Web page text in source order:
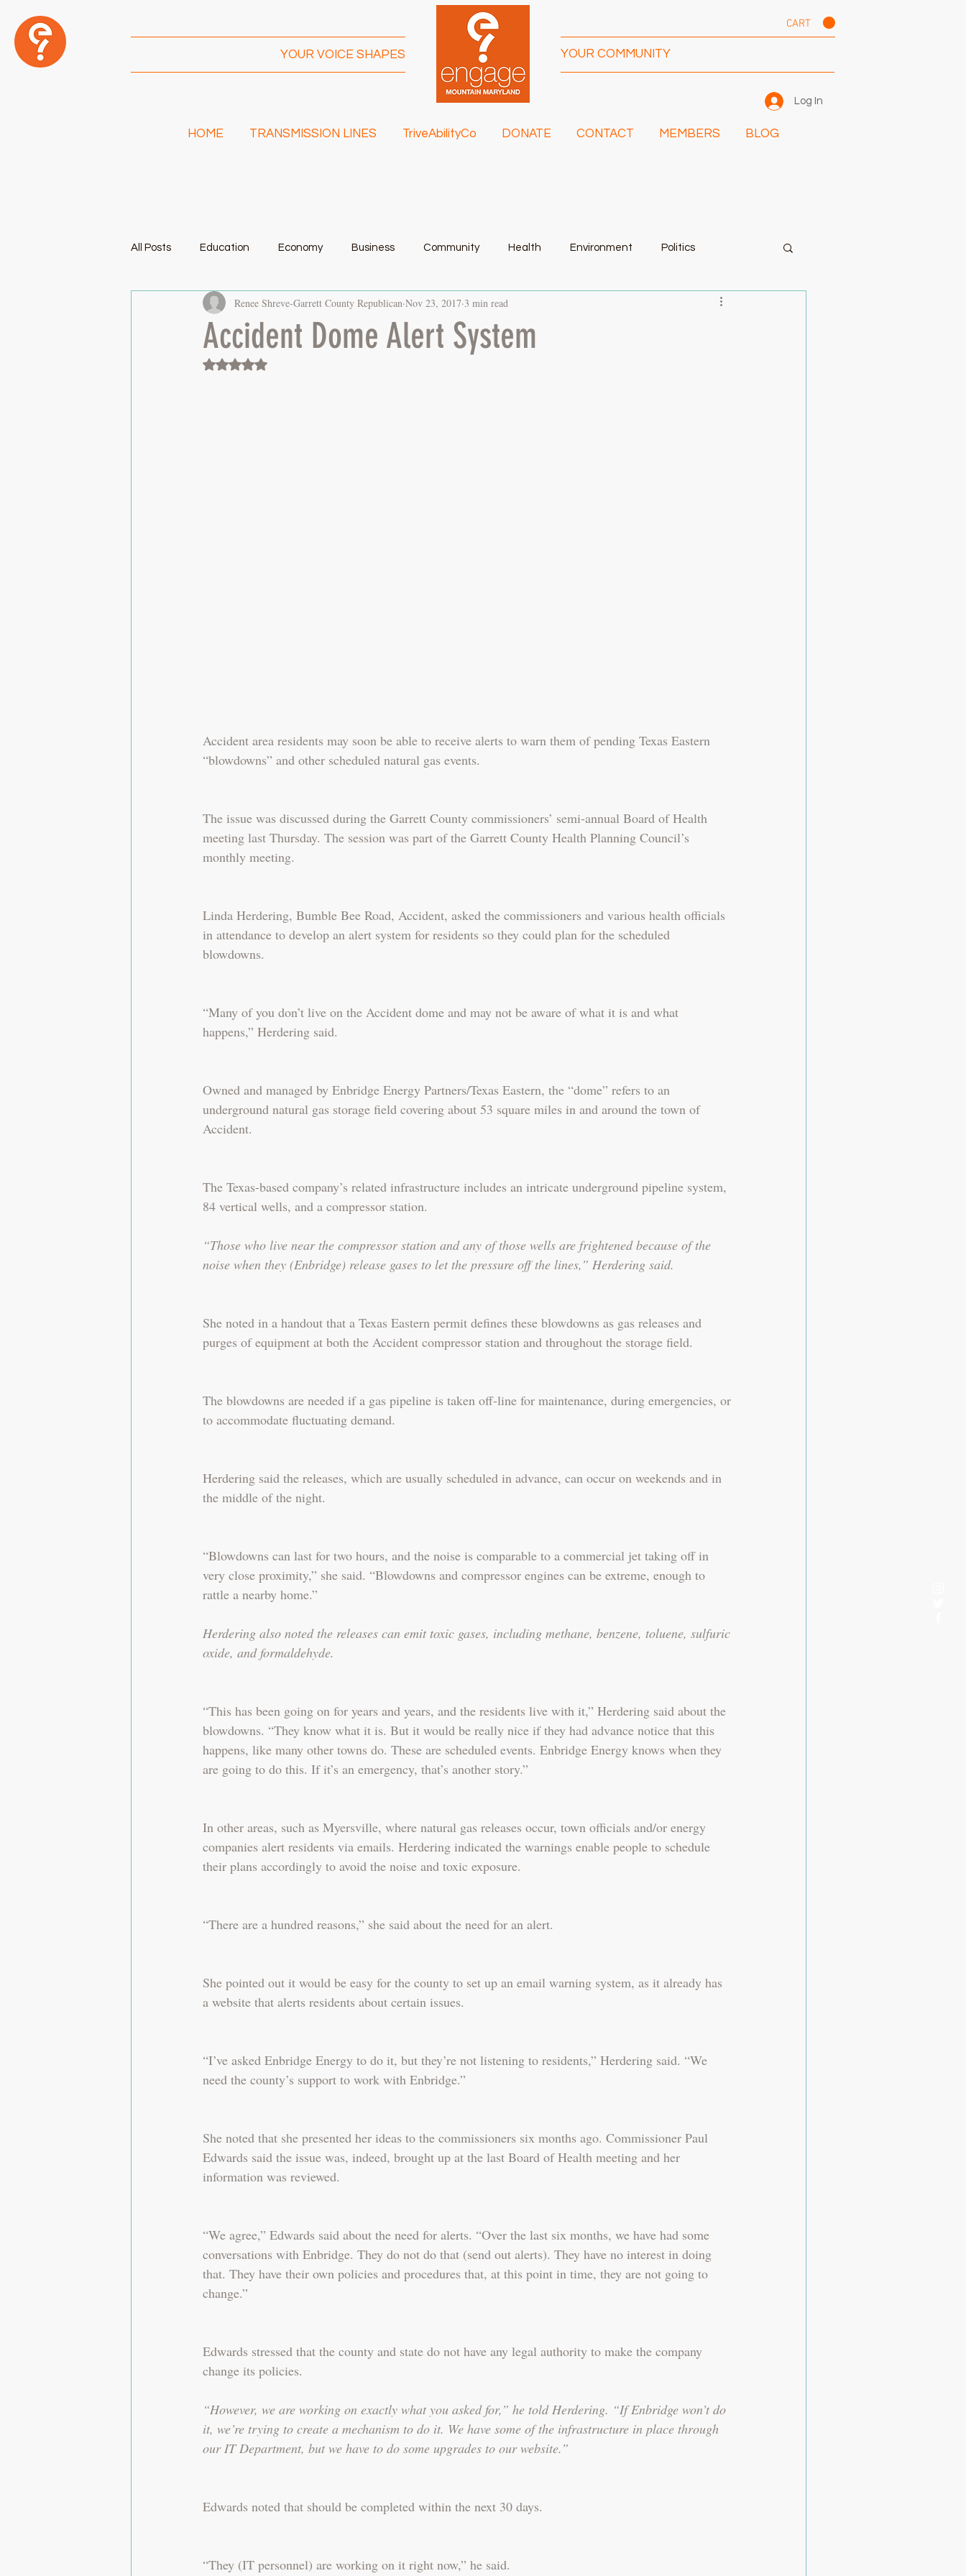
YOUR VOICE SHAPES
CART
YOUR COMMUNITY
Log In
HOME TRANSMISSION LINES TriveAbilityCo DONATE CONTACT MEMBERS BLOG
All Posts Education Economy Business Community Health Environment Politics
Transportation
Accident Dome Alert System
Renee Shreve-Garrett County Republican Nov 23, 2017 3 min read
Rated NaN out of 5 stars.
Accident area residents may soon be able to receive alerts to warn them of pending Texas Eastern
“blowdowns” and other scheduled natural gas events.
The issue was discussed during the Garrett County commissioners’ semi-annual Board of Health
meeting last Thursday. The session was part of the Garrett County Health Planning Council’s
monthly meeting.
Linda Herdering, Bumble Bee Road, Accident, asked the commissioners and various health officials
in attendance to develop an alert system for residents so they could plan for the scheduled
blowdowns.
“Many of you don’t live on the Accident dome and may not be aware of what it is and what
happens,” Herdering said.
Owned and managed by Enbridge Energy Partners/Texas Eastern, the “dome” refers to an
underground natural gas storage field covering about 53 square miles in and around the town of
Accident.
The Texas-based company’s related infrastructure includes an intricate underground pipeline system,
84 vertical wells, and a compressor station.
“Those who live near the compressor station and any of those wells are frightened because of the
noise when they (Enbridge) release gases to let the pressure off the lines,” Herdering said.
She noted in a handout that a Texas Eastern permit defines these blowdowns as gas releases and
purges of equipment at both the Accident compressor station and throughout the storage field.
The blowdowns are needed if a gas pipeline is taken off-line for maintenance, during emergencies, or
to accommodate fluctuating demand.
Herdering said the releases, which are usually scheduled in advance, can occur on weekends and in
the middle of the night.
“Blowdowns can last for two hours, and the noise is comparable to a commercial jet taking off in
very close proximity,” she said. “Blowdowns and compressor engines can be extreme, enough to
rattle a nearby home.”
Herdering also noted the releases can emit toxic gases, including methane, benzene, toluene, sulfuric
oxide, and formaldehyde.
“This has been going on for years and years, and the residents live with it,” Herdering said about the
blowdowns. “They know what it is. But it would be really nice if they had advance notice that this
happens, like many other towns do. These are scheduled events. Enbridge Energy knows when they
are going to do this. If it’s an emergency, that’s another story.”
In other areas, such as Myersville, where natural gas releases occur, town officials and/or energy
companies alert residents via emails. Herdering indicated the warnings enable people to schedule
their plans accordingly to avoid the noise and toxic exposure.
“There are a hundred reasons,” she said about the need for an alert.
She pointed out it would be easy for the county to set up an email warning system, as it already has
a website that alerts residents about certain issues.
“I’ve asked Enbridge Energy to do it, but they’re not listening to residents,” Herdering said. “We
need the county’s support to work with Enbridge.”
She noted that she presented her ideas to the commissioners six months ago. Commissioner Paul
Edwards said the issue was, indeed, brought up at the last Board of Health meeting and her
information was reviewed.
“We agree,” Edwards said about the need for alerts. “Over the last six months, we have had some
conversations with Enbridge. They do not do that (send out alerts). They have no interest in doing
that. They have their own policies and procedures that, at this point in time, they are not going to
change.”
Edwards stressed that the county and state do not have any legal authority to make the company
change its policies.
“However, we are working on exactly what you asked for,” he told Herdering. “If Enbridge won’t do
it, we’re trying to create a mechanism to do it. We have some of the infrastructure in place through
our IT Department, but we have to do some upgrades to our website.”
Edwards noted that should be completed within the next 30 days.
“They (IT personnel) are working on it right now,” he said.